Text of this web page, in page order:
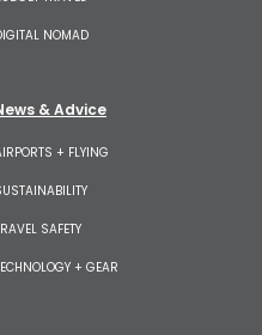
NOMAD
& Advice
+ FLYING
SAFETY
+ GEAR